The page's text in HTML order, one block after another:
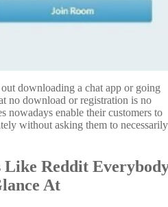
downloading a chat app or going
no download or registration is no
nowadays enable their customers to
without asking them to necessarily
Like Reddit
At